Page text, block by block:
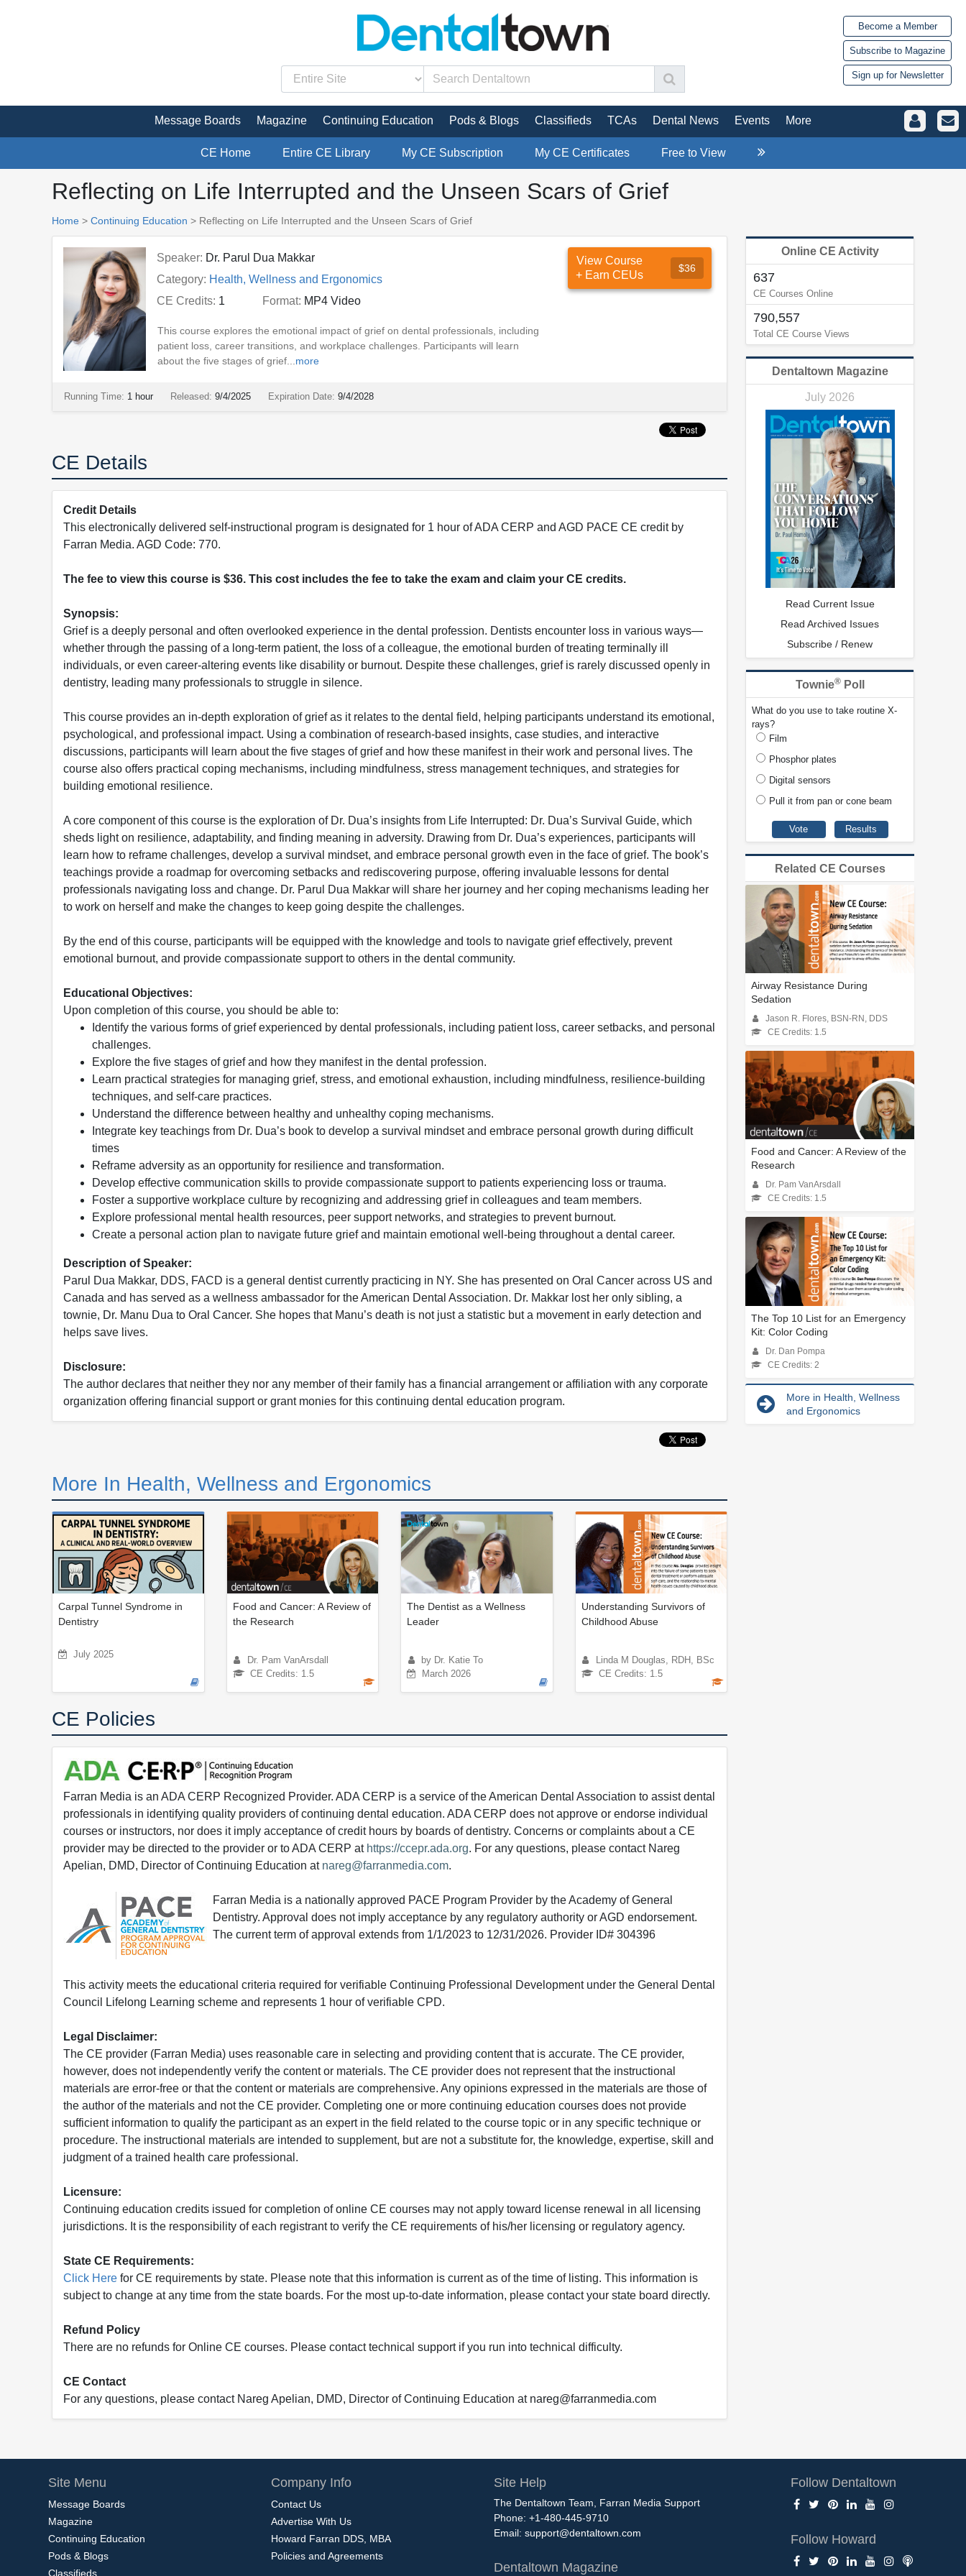
Become a Member
Subscribe to Magazine
Sign up for Newsletter
Message Boards Magazine Continuing Education Pods & Blogs Classifieds TCAs Dental News Events More
CE Home Entire CE Library My CE Subscription My CE Certificates Free to View
Reflecting on Life Interrupted and the Unseen Scars of Grief
Home > Continuing Education > Reflecting on Life Interrupted and the Unseen Scars of Grief
Speaker: Dr. Parul Dua Makkar
Category: Health, Wellness and Ergonomics
CE Credits: 1 Format: MP4 Video
This course explores the emotional impact of grief on dental professionals, including
patient loss, career transitions, and workplace challenges. Participants will learn
about the five stages of grief... more
View Course
+ Earn CEUs
$36
Running Time: 1 hour Released: 9/4/2025 Expiration Date: 9/4/2028
CE Details
Credit Details
This electronically delivered self-instructional program is designated for 1 hour of ADA CERP and AGD PACE CE credit by
Farran Media. AGD Code: 770.
The fee to view this course is $36. This cost includes the fee to take the exam and claim your CE credits.
Synopsis:
Grief is a deeply personal and often overlooked experience in the dental profession. Dentists encounter loss in various ways—
whether through the passing of a long-term patient, the loss of a colleague, the emotional burden of treating terminally ill
individuals, or even career-altering events like disability or burnout. Despite these challenges, grief is rarely discussed openly in
dentistry, leading many professionals to struggle in silence.
This course provides an in-depth exploration of grief as it relates to the dental field, helping participants understand its emotional,
psychological, and professional impact. Using a combination of research-based insights, case studies, and interactive
discussions, participants will learn about the five stages of grief and how these manifest in their work and personal lives. The
course also offers practical coping mechanisms, including mindfulness, stress management techniques, and strategies for
building emotional resilience.
A core component of this course is the exploration of Dr. Dua’s insights from Life Interrupted: Dr. Dua’s Survival Guide, which
sheds light on resilience, adaptability, and finding meaning in adversity. Drawing from Dr. Dua’s experiences, participants will
learn how to reframe challenges, develop a survival mindset, and embrace personal growth even in the face of grief. The book’s
teachings provide a roadmap for overcoming setbacks and rediscovering purpose, offering invaluable lessons for dental
professionals navigating loss and change. Dr. Parul Dua Makkar will share her journey and her coping mechanisms leading her
to work on herself and make the changes to keep going despite the challenges.
By the end of this course, participants will be equipped with the knowledge and tools to navigate grief effectively, prevent
emotional burnout, and provide compassionate support to others in the dental community.
Educational Objectives:
Upon completion of this course, you should be able to:
Identify the various forms of grief experienced by dental professionals, including patient loss, career setbacks, and personal
challenges.
Explore the five stages of grief and how they manifest in the dental profession.
Learn practical strategies for managing grief, stress, and emotional exhaustion, including mindfulness, resilience-building
techniques, and self-care practices.
Understand the difference between healthy and unhealthy coping mechanisms.
Integrate key teachings from Dr. Dua’s book to develop a survival mindset and embrace personal growth during difficult
times
Reframe adversity as an opportunity for resilience and transformation.
Develop effective communication skills to provide compassionate support to patients experiencing loss or trauma.
Foster a supportive workplace culture by recognizing and addressing grief in colleagues and team members.
Explore professional mental health resources, peer support networks, and strategies to prevent burnout.
Create a personal action plan to navigate future grief and maintain emotional well-being throughout a dental career.
Description of Speaker:
Parul Dua Makkar, DDS, FACD is a general dentist currently practicing in NY. She has presented on Oral Cancer across US and
Canada and has served as a wellness ambassador for the American Dental Association. Dr. Makkar lost her only sibling, a
townie, Dr. Manu Dua to Oral Cancer. She hopes that Manu’s death is not just a statistic but a movement in early detection and
helps save lives.
Disclosure:
The author declares that neither they nor any member of their family has a financial arrangement or affiliation with any corporate
organization offering financial support or grant monies for this continuing dental education program.
More In Health, Wellness and Ergonomics
Carpal Tunnel Syndrome in
Dentistry
July 2025
Food and Cancer: A Review of
the Research
Dr. Pam VanArsdall
CE Credits: 1.5
The Dentist as a Wellness
Leader
by Dr. Katie To
March 2026
Understanding Survivors of
Childhood Abuse
Linda M Douglas, RDH, BSc
CE Credits: 1.5
CE Policies
Farran Media is an ADA CERP Recognized Provider. ADA CERP is a service of the American Dental Association to assist dental
professionals in identifying quality providers of continuing dental education. ADA CERP does not approve or endorse individual
courses or instructors, nor does it imply acceptance of credit hours by boards of dentistry. Concerns or complaints about a CE
provider may be directed to the provider or to ADA CERP at https://ccepr.ada.org. For any questions, please contact Nareg
Apelian, DMD, Director of Continuing Education at nareg@farranmedia.com.
Farran Media is a nationally approved PACE Program Provider by the Academy of General
Dentistry. Approval does not imply acceptance by any regulatory authority or AGD endorsement.
The current term of approval extends from 1/1/2023 to 12/31/2026. Provider ID# 304396
This activity meets the educational criteria required for verifiable Continuing Professional Development under the General Dental
Council Lifelong Learning scheme and represents 1 hour of verifiable CPD.
Legal Disclaimer:
The CE provider (Farran Media) uses reasonable care in selecting and providing content that is accurate. The CE provider,
however, does not independently verify the content or materials. The CE provider does not represent that the instructional
materials are error-free or that the content or materials are comprehensive. Any opinions expressed in the materials are those of
the author of the materials and not the CE provider. Completing one or more continuing education courses does not provide
sufficient information to qualify the participant as an expert in the field related to the course topic or in any specific technique or
procedure. The instructional materials are intended to supplement, but are not a substitute for, the knowledge, expertise, skill and
judgment of a trained health care professional.
Licensure:
Continuing education credits issued for completion of online CE courses may not apply toward license renewal in all licensing
jurisdictions. It is the responsibility of each registrant to verify the CE requirements of his/her licensing or regulatory agency.
State CE Requirements:
Click Here for CE requirements by state. Please note that this information is current as of the time of listing. This information is
subject to change at any time from the state boards. For the most up-to-date information, please contact your state board directly.
Refund Policy
There are no refunds for Online CE courses. Please contact technical support if you run into technical difficulty.
CE Contact
For any questions, please contact Nareg Apelian, DMD, Director of Continuing Education at nareg@farranmedia.com
Online CE Activity
637
CE Courses Online
790,557
Total CE Course Views
Dentaltown Magazine
July 2026
Read Current Issue
Read Archived Issues
Subscribe / Renew
Townie®Poll
What do you use to take routine X-
rays?
Film
Phosphor plates
Digital sensors
Pull it from pan or cone beam
Related CE Courses
Airway Resistance During
Sedation
Jason R. Flores, BSN-RN, DDS
CE Credits: 1.5
Food and Cancer: A Review of the
Research
Dr. Pam VanArsdall
CE Credits: 1.5
The Top 10 List for an Emergency
Kit: Color Coding
Dr. Dan Pompa
CE Credits: 2
More in Health, Wellness
and Ergonomics
Site Menu
Message Boards
Magazine
Continuing Education
Pods & Blogs
Classifieds
Company Info
Contact Us
Advertise With Us
Howard Farran DDS, MBA
Policies and Agreements
Site Help
The Dentaltown Team, Farran Media Support
Phone: +1-480-445-9710
Email: support@dentaltown.com
Dentaltown Magazine
Follow Dentaltown
Follow Howard